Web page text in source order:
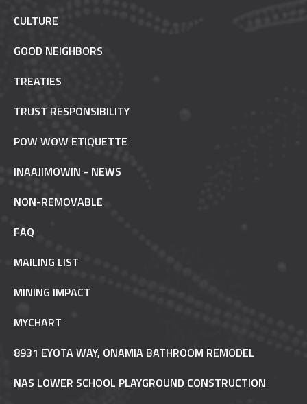
CULTURE
GOOD NEIGHBORS
TREATIES
TRUST RESPONSIBILITY
POW WOW ETIQUETTE
INAAJIMOWIN - NEWS
NON-REMOVABLE
FAQ
MAILING LIST
MINING IMPACT
MYCHART
8931 EYOTA WAY, ONAMIA BATHROOM REMODEL
NAS LOWER SCHOOL PLAYGROUND CONSTRUCTION